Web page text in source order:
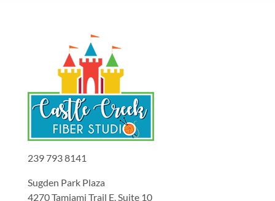
239 793 8141
Sugden Park Plaza
4270 Tamiami Trail E, Suite 10